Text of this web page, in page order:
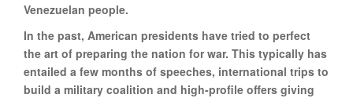
Venezuelan people.
In the past, American presidents have tried to perfect
the art of preparing the nation for war. This typically has
entailed a few months of speeches, international trips to
build a military coalition and high-profile offers giving